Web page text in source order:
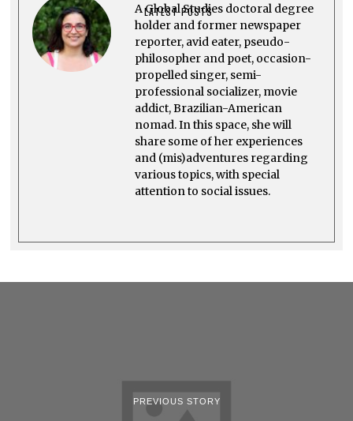
,
2
0
2
3
LATEST POSTS
A Global Studies doctoral degree
holder and former newspaper
reporter, avid eater, pseudo-
philosopher and poet, occasion-
propelled singer, semi-
professional socializer, movie
addict, Brazilian-American
nomad. In this space, she will
share some of her experiences
and (mis)adventures regarding
various topics, with special
attention to social issues.
PREVIOUS STORY